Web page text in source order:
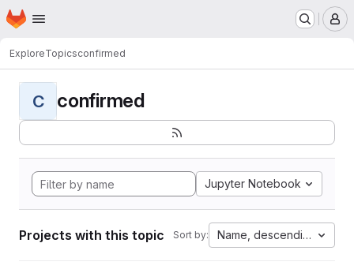
Skip to main content
Homepage
ExploreTopicsconfirmed
C confirmed
Jupyter Notebook
Projects with this topic Sort by: Name, descending